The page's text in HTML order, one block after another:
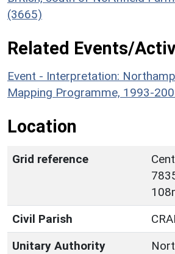
(3665)
Related Events/
Event - Interpretation:
Mapping Programme, 1993-
Location
Grid reference
Civil Parish
Unitary Authority